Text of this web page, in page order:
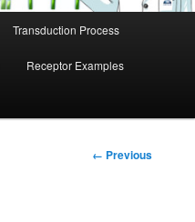
Transduction Process
Receptor Examples
Image
← Previous